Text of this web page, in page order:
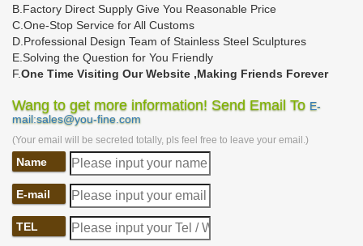
B.Factory Direct Supply Give You Reasonable Price
C.One-Stop Service for All Customs
D.Professional Design Team of Stainless Steel Sculptures
E.Solving the Question for You Friendly
F.One Time Visiting Our Website ,Making Friends Forever
Wang to get more information! Send Email To E-
mail:sales@you-fine.com
(Your email will be secreted totally, pls feel free to leave your email.)
Name
E-mail
TEL